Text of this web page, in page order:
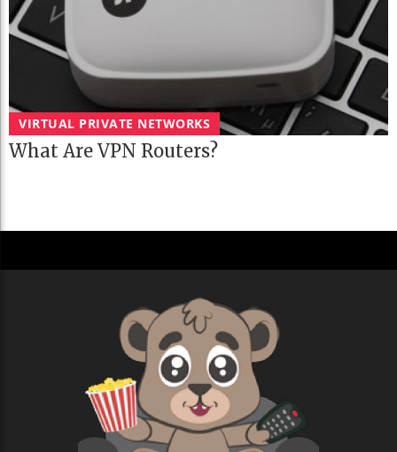
VIRTUAL PRIVATE NETWORKS
What Are VPN Routers?